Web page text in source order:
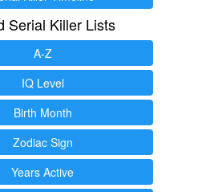
Serial Killer Lists
A-Z
IQ Level
Birth Month
Zodiac Sign
Years Active